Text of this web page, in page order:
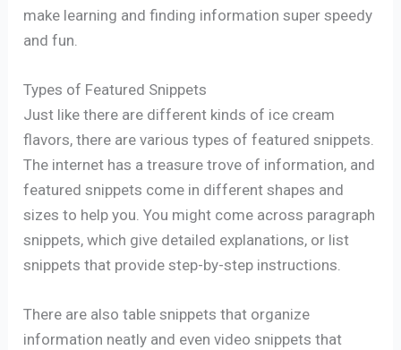
make learning and finding information super speedy
and fun.
Types of Featured Snippets
Just like there are different kinds of ice cream
flavors, there are various types of featured snippets.
The internet has a treasure trove of information, and
featured snippets come in different shapes and
sizes to help you. You might come across paragraph
snippets, which give detailed explanations, or list
snippets that provide step-by-step instructions.
There are also table snippets that organize
information neatly and even video snippets that